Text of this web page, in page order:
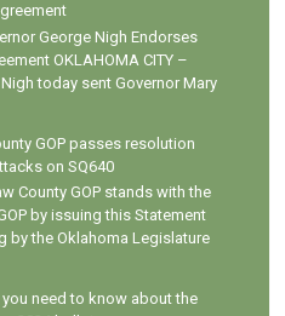
George Nigh Endorses
OKLAHOMA CITY –
today sent Governor Mary
GOP passes resolution
on SQ640
County GOP stands with the
by issuing this Statement
by the Oklahoma Legislature
you need to know about the